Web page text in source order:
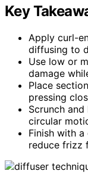
Key
Apply curl-
diffusing to
Use low or
damage
Place
pressing
Scrunch
circular
Finish with
reduce frizz